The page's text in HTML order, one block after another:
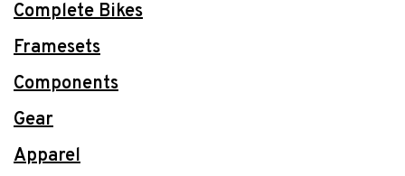
Complete Bikes
Framesets
Components
Gear
Apparel